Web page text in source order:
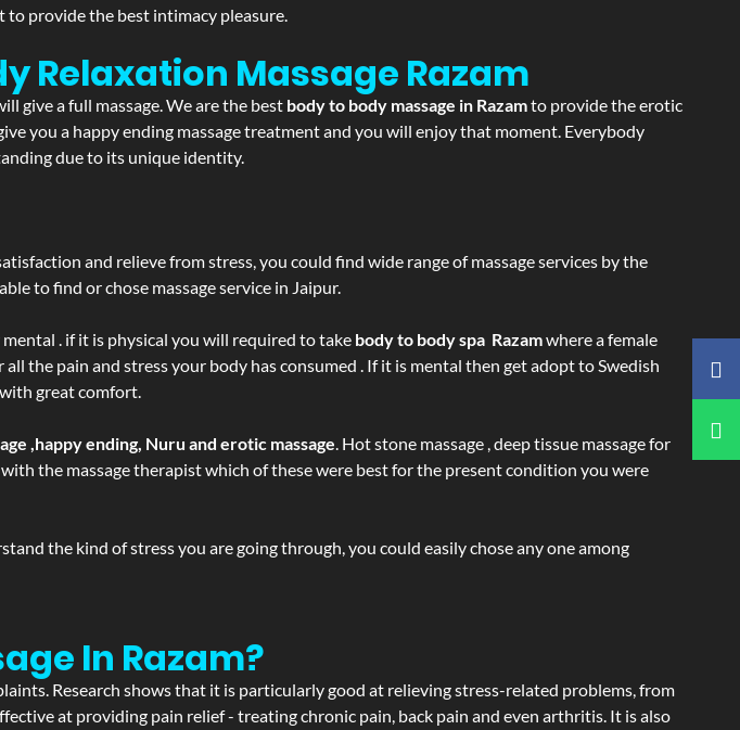
to provide the best intimacy pleasure.
Relaxation Massage Razam
give a full massage. We are the best body to body massage in Razamto provide the erotic
you a happy ending massage treatment and you will enjoy that moment. Everybody
due to its unique identity.
and relieve from stress, you could find wide range of massage services by the
to find or chose massage service in Jaipur.
. if it is physical you will required to take body to body spa Razamwhere a female
the pain and stress your body has consumed . If it is mental then get adopt to Swedish
great comfort.
,happy ending, Nuru and erotic massage. Hot stone massage , deep tissue massage for
the massage therapist which of these were best for the present condition you were
the kind of stress you are going through, you could easily chose any one among
In Razam?
Research shows that it is particularly good at relieving stress-related problems, from
at providing pain relief - treating chronic pain, back pain and even arthritis. It is also